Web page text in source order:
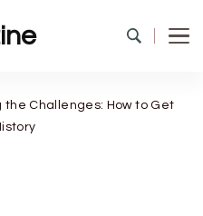
the Challenges: How to Get